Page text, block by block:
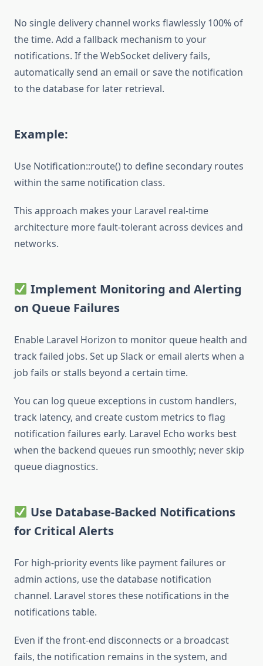
No single delivery channel works flawlessly 100% of
the time. Add a fallback mechanism to your
notifications. If the WebSocket delivery fails,
automatically send an email or save the notification
to the database for later retrieval.
Example:
Use Notification::route() to define secondary routes
within the same notification class.
This approach makes your Laravel real-time
architecture more fault-tolerant across devices and
networks.
Implement Monitoring and Alerting
on Queue Failures
Enable Laravel Horizon to monitor queue health and
track failed jobs. Set up Slack or email alerts when a
job fails or stalls beyond a certain time.
You can log queue exceptions in custom handlers,
track latency, and create custom metrics to flag
notification failures early. Laravel Echo works best
when the backend queues run smoothly; never skip
queue diagnostics.
Use Database-Backed Notifications
for Critical Alerts
For high-priority events like payment failures or
admin actions, use the database notification
channel. Laravel stores these notifications in the
notifications table.
Even if the front-end disconnects or a broadcast
fails, the notification remains in the system, and